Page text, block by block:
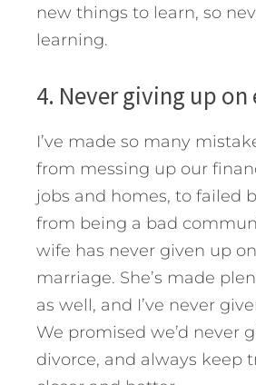
new things to learn, so
learning.
4. Never giving up on
I’ve made so many
from messing up our
jobs and homes, to failed
from being a bad
wife has never given up
marriage. She’s made
as well, and I’ve never
We promised we’d never
divorce, and always keep